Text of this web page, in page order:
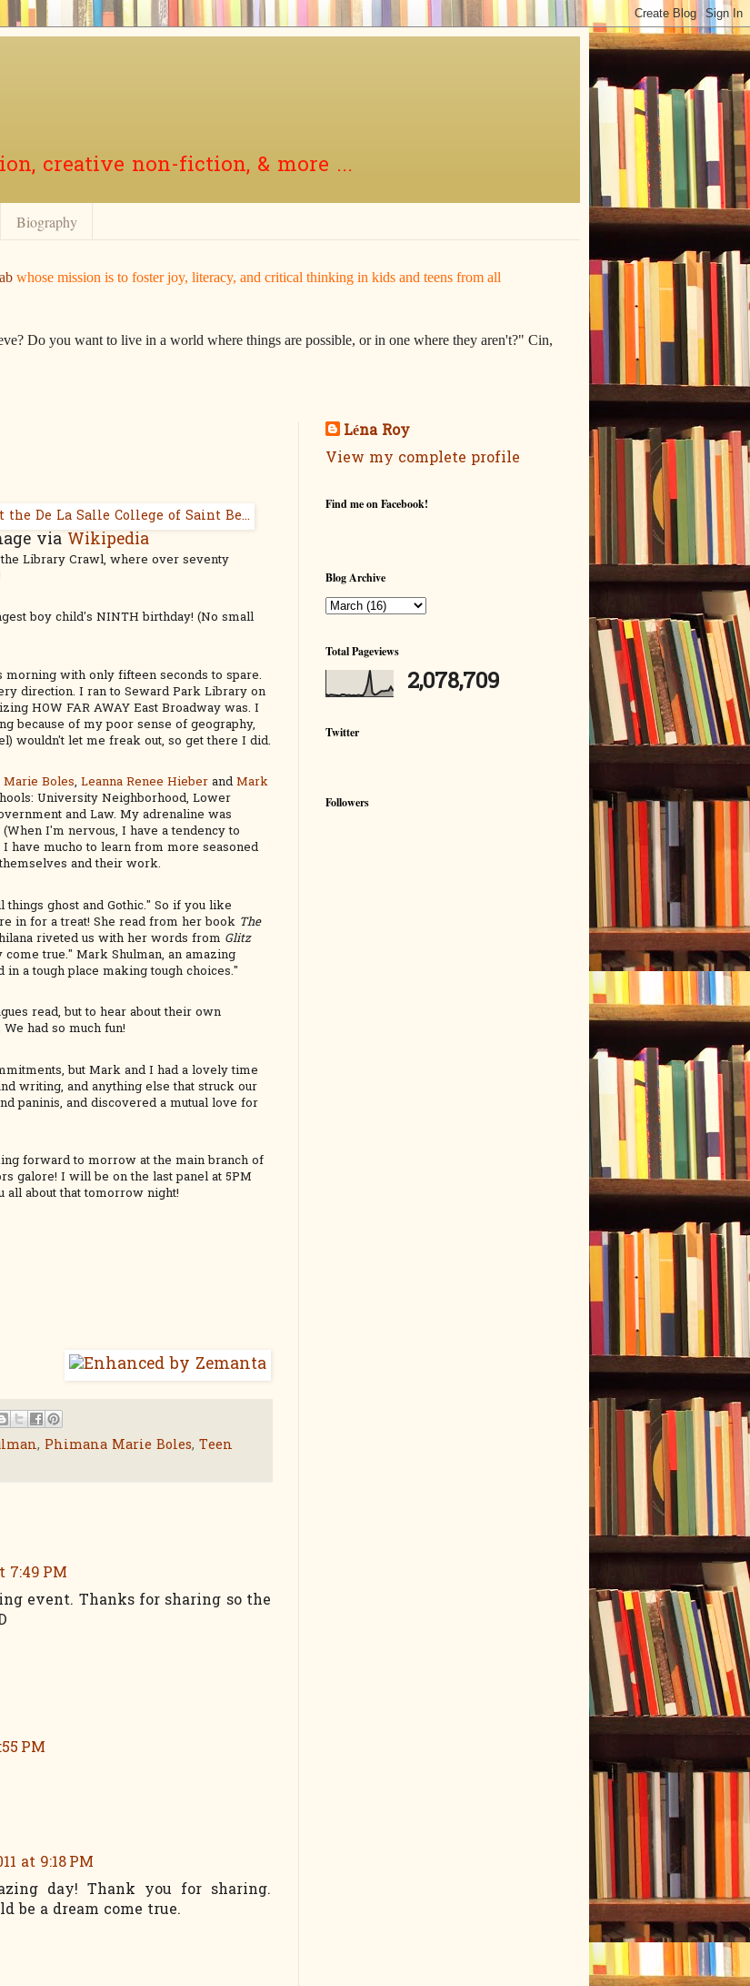
creative non-fiction, & more ...
Biography
whose mission is to foster joy, literacy, and critical thinking in kids and teens from all
Do you want to live in a world where things are possible, or in one where they aren't?" Cin,
via Wikipedia
Library Crawl, where over seventy
boy child's NINTH birthday! (No small
with only fifteen seconds to spare.
direction. I ran to Seward Park Library on
HOW FAR AWAY East Broadway was. I
because of my poor sense of geography,
wouldn't let me freak out, so get there I did.
Marie Boles, Leanna Renee Hieber and Mark
University Neighborhood, Lower
and Law. My adrenaline was
I'm nervous, I have a tendency to
have mucho to learn from more seasoned
and their work.
ghost and Gothic." So if you like
in for a treat! She read from her book The
riveted us with her words from Glitz
true." Mark Shulman, an amazing
in a tough place making tough choices."
read, but to hear about their own
had so much fun!
but Mark and I had a lovely time
writing, and anything else that struck our
paninis, and discovered a mutual love for
forward to morrow at the main branch of
galore! I will be on the last panel at 5PM
all about that tomorrow night!
, Phimana Marie Boles, Teen
7:49 PM
event. Thanks for sharing so the
PM
at 9:18 PM
day! Thank you for sharing.
be a dream come true.
Léna Roy
View my complete profile
Find me on Facebook!
Blog Archive
Total Pageviews
2,078,709
Twitter
Followers